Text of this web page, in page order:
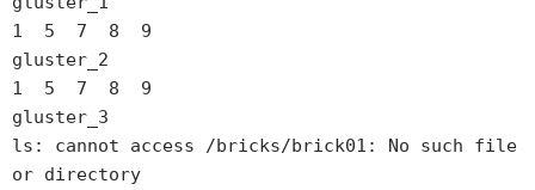
1  5  7  8  9
gluster_2
1  5  7  8  9
gluster_3
ls: cannot access /bricks/brick01: No such file
or directory